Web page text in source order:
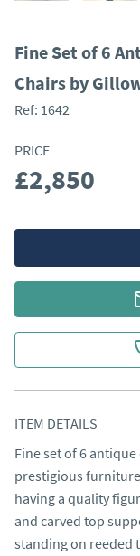
Fine Set of 6
Chairs by
Ref: 1642
PRICE
£2,850
ITEM DETAILS
Fine set of 6
prestigious
having a quality
and carved top
standing on reeded